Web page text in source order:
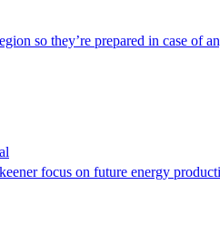
so they’re prepared in case of
focus on future energy